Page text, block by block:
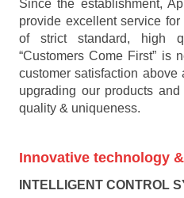
Since the establishment,
provide excellent service
of strict standard, high
“Customers Come First” is
customer satisfaction
upgrading our products
quality & uniqueness.
Innovative technology
INTELLIGENT CONTROL